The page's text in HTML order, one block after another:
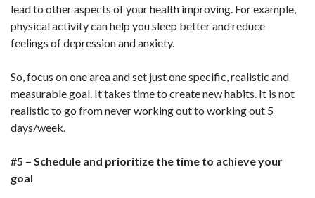
lead to other aspects of your health improving. For example,
physical activity can help you sleep better and reduce
feelings of depression and anxiety.
So, focus on one area and set just one specific, realistic and
measurable goal. It takes time to create new habits. It is not
realistic to go from never working out to working out 5
days/week.
#5 – Schedule and prioritize the time to achieve your
goal